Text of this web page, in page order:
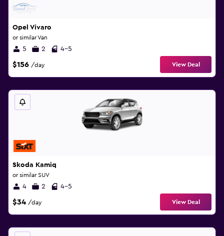
Opel Vivaro
or similar Van
5 2 4-5
$156 /day View Deal
Skoda Kamiq
or similar SUV
4 2 4-5
$34 /day View Deal